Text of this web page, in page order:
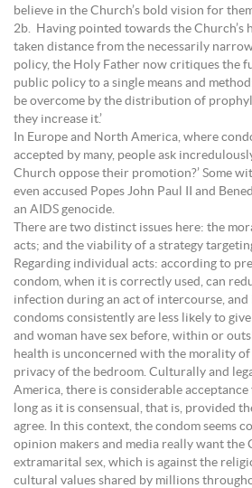
believe in the Church’s bold vision for
2b. Having pointed towards the Church’s
taken distance from the necessarily
policy, the Holy Father now critiques the
public policy to a single means and
be overcome by the distribution of
they increase it.’
In Europe and North America, where
accepted by many, people ask
Church oppose their promotion?’ Some
even accused Popes John Paul II and
an AIDS genocide.
There are two distinct issues here: the
acts; and the viability of a strategy
Regarding individual acts: according to
condom, when it is correctly used, can
infection during an act of intercourse,
condoms consistently are less likely to
and woman have sex before, within or
health is unconcerned with the morality
privacy of the bedroom. Culturally and
America, there is considerable
long as it is consensual, that is, provided
agree. In this context, the condom seems
opinion makers and media really want the
extramarital sex, which is against the
cultural values shared by millions